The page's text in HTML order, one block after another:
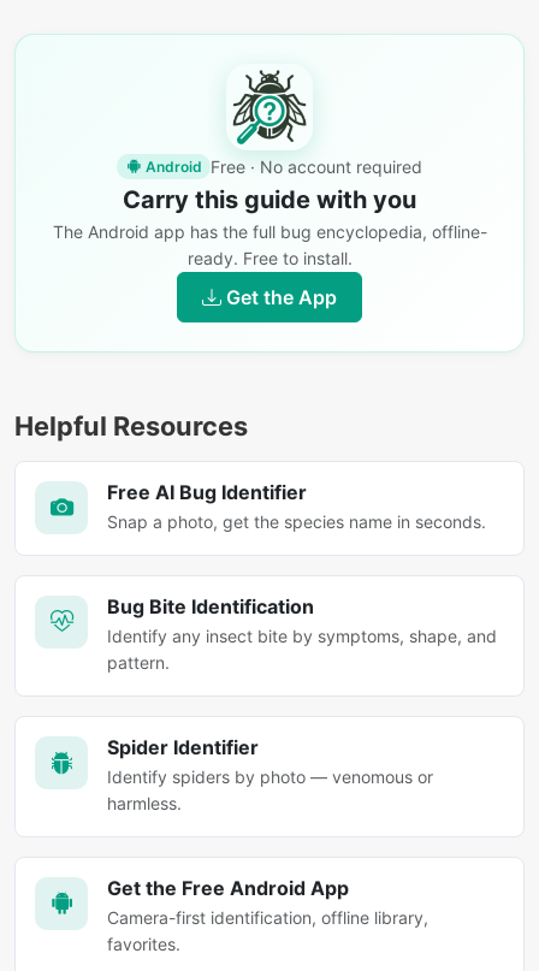
Android Free · No account required
Carry this guide with you
The Android app has the full bug encyclopedia, offline-
ready. Free to install.
Get the App
Helpful Resources
Free AI Bug Identifier
Snap a photo, get the species name in seconds.
Bug Bite Identification
Identify any insect bite by symptoms, shape, and
pattern.
Spider Identifier
Identify spiders by photo — venomous or
harmless.
Get the Free Android App
Camera-first identification, offline library,
favorites.